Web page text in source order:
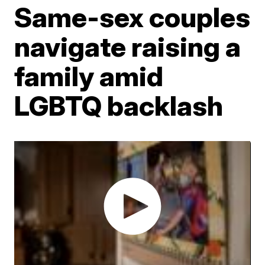
Same-sex couples
navigate raising a
family amid
LGBTQ backlash